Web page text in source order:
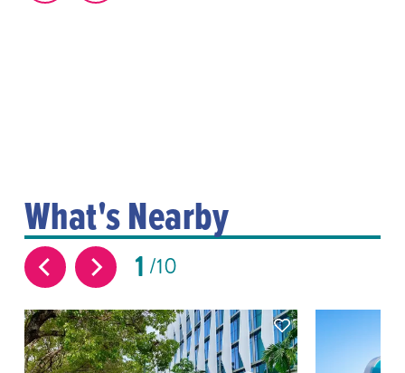
What's Nearby
1 10